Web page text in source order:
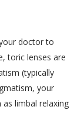
doctor to
toric lenses are
(typically
your
limbal relaxing